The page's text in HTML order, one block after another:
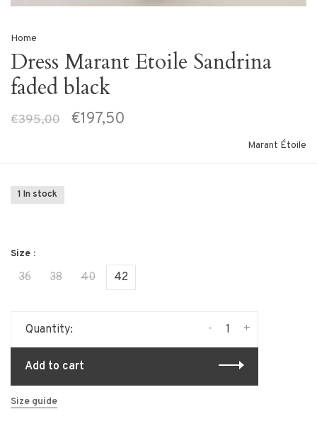
Home
Dress Marant Etoile Sandrina
faded black
€395,00 €197,50
Marant Étoile
1 In stock
Size :
36 38 40 42
Quantity: +
-
Add to cart
Size guide